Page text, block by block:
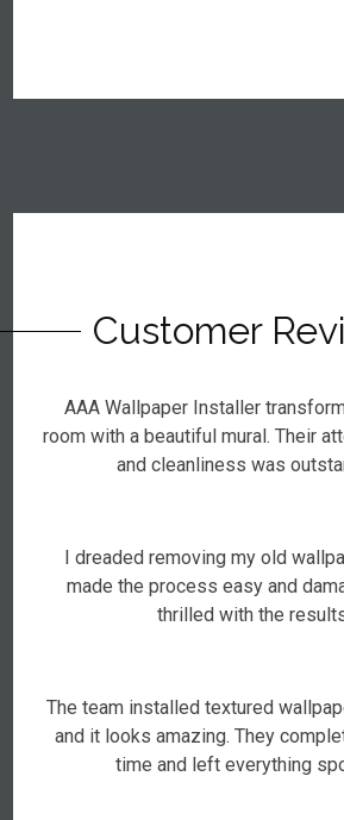
Customer
AAA Wallpaper Installer
room with a beautiful mural. Their
and cleanliness was
I dreaded removing my old
made the process easy and
thrilled with the
The team installed textured
and it looks amazing. They
time and left everything